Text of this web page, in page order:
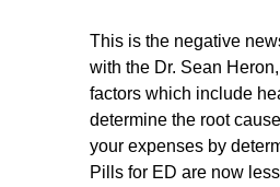
This is the negative
with the Dr. Sean
factors which include
determine the root
your expenses by
Pills for ED are now